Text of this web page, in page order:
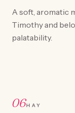
A soft, aromatic
Timothy and
palatability.
06HAY